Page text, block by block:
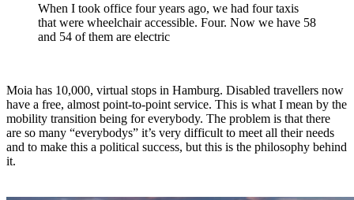
When I took office four years ago, we had four taxis
that were wheelchair accessible. Four. Now we have 58
and 54 of them are electric
Moia has 10,000, virtual stops in Hamburg. Disabled travellers now
have a free, almost point-to-point service. This is what I mean by the
mobility transition being for everybody. The problem is that there
are so many “everybodys” it’s very difficult to meet all their needs
and to make this a political success, but this is the philosophy behind
it.